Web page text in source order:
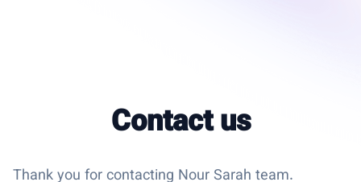
Contact us
Thank you for contacting Nour Sarah team.